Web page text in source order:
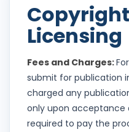
Licensing
Fees and Charges:
submit for publication
charged any
only upon acceptance
required to pay the